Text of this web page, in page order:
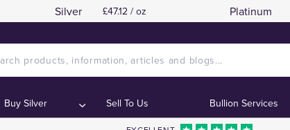
Silver £47.12 / oz Platinum
Buy Silver Sell To Us Bullion Services